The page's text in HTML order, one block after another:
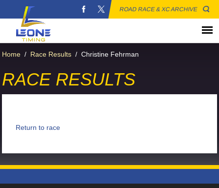
ROAD RACE & XC ARCHIVE
Home / Race Results / Christine Fehrman
RACE RESULTS
Return to race